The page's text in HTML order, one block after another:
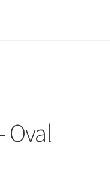
Oval